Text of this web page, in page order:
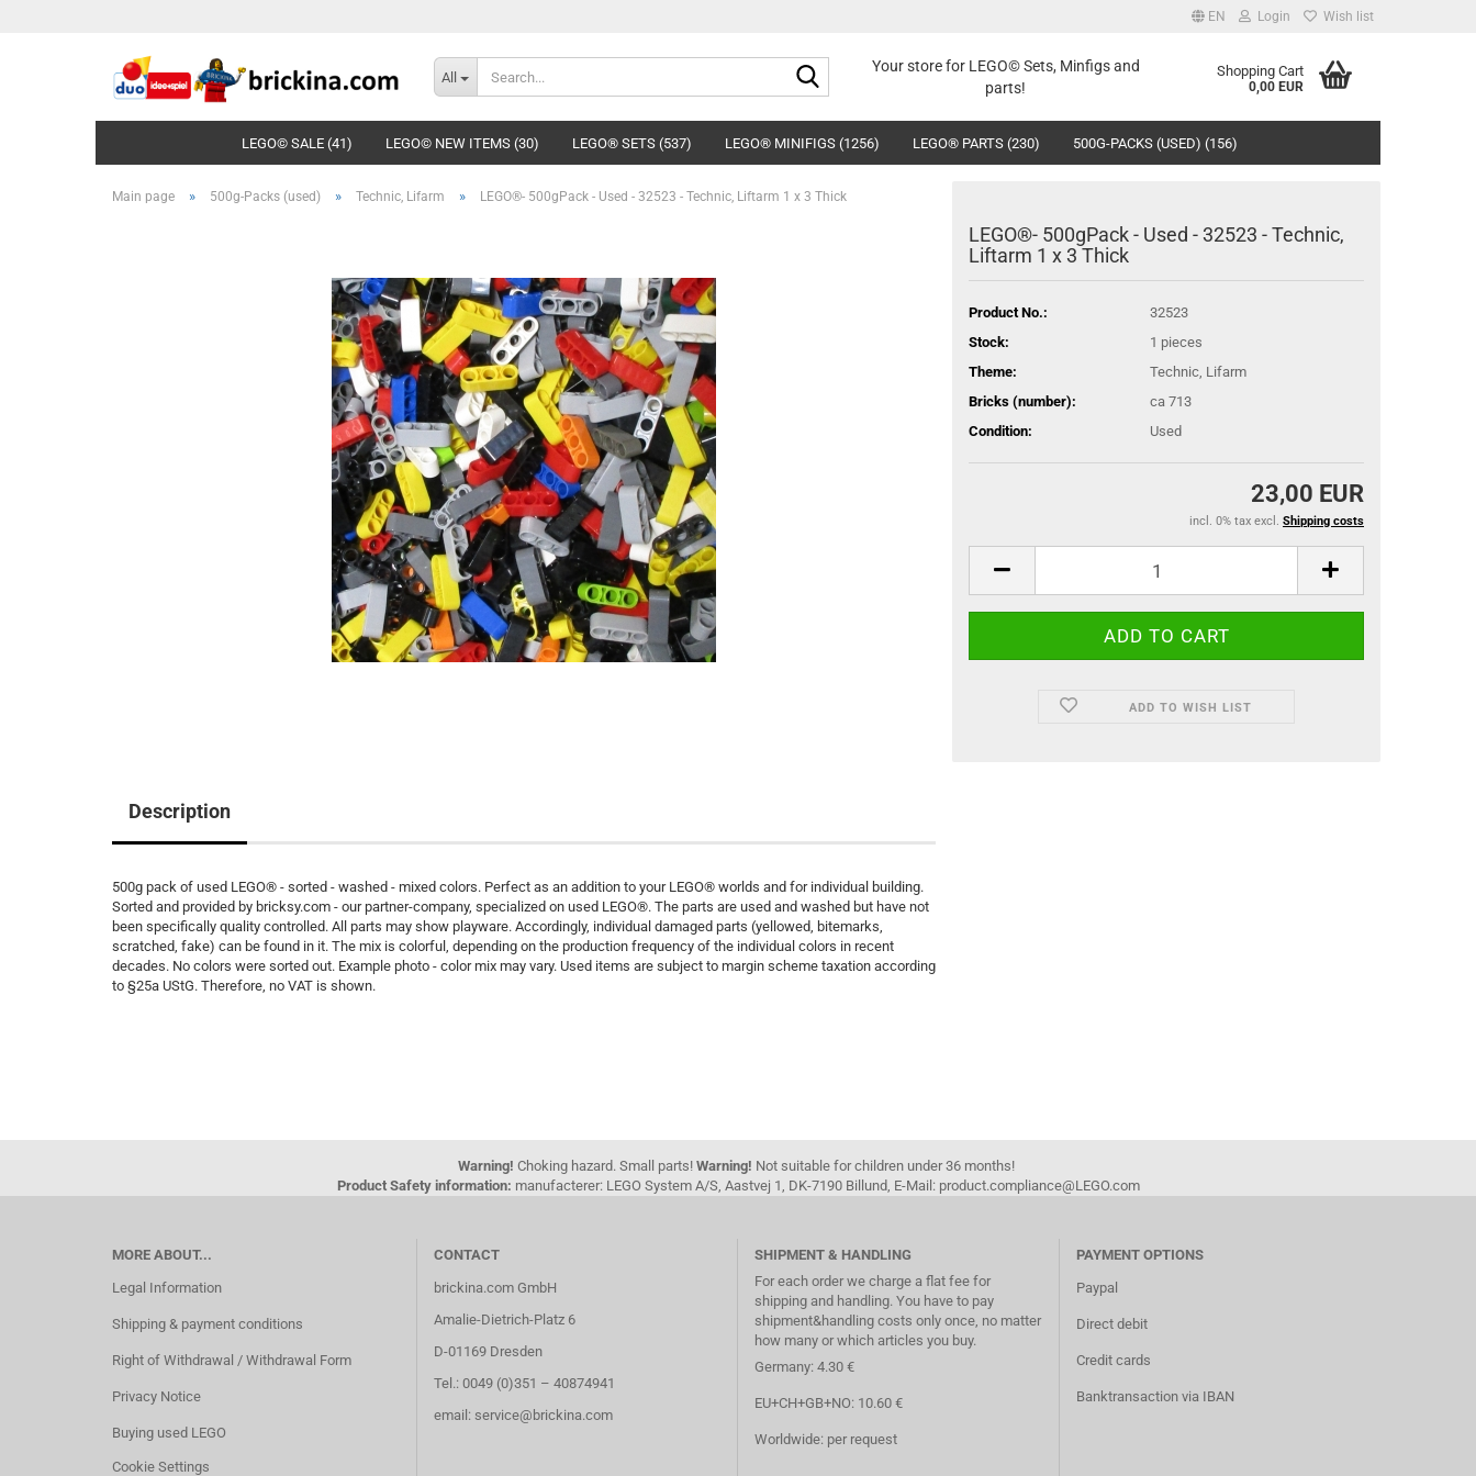
EN Login Wish list
All
Search...Your store for LEGO© Sets, Minfigs and
parts!
Shopping Cart
0,00 EUR
LEGO© SALE (41) LEGO© NEW ITEMS (30) LEGO® SETS (537) LEGO® MINIFIGS (1256) LEGO® PARTS (230) 500G-PACKS (USED) (156)
Main page » 500g-Packs (used) » Technic, Lifarm » LEGO®- 500gPack - Used - 32523 - Technic, Liftarm 1 x 3 Thick
LEGO®- 500gPack - Used - 32523 - Technic,
Liftarm 1 x 3 Thick
Product No.:
32523
Stock:
1 pieces
Theme:
Technic, Lifarm
Bricks (number):
ca 713
Condition:
Used
23,00 EUR
incl. 0% tax excl. Shipping costs
ADD TO WISH LIST
Description
500g pack of used LEGO® - sorted - washed - mixed colors. Perfect as an addition to your LEGO® worlds and for individual building.
Sorted and provided by bricksy.com - our partner-company, specialized on used LEGO®. The parts are used and washed but have not
been specifically quality controlled. All parts may show playware. Accordingly, individual damaged parts (yellowed, bitemarks,
scratched, fake) can be found in it. The mix is colorful, depending on the production frequency of the individual colors in recent
decades. No colors were sorted out. Example photo - color mix may vary. Used items are subject to margin scheme taxation according
to §25a UStG. Therefore, no VAT is shown.
Warning! Choking hazard. Small parts! Warning! Not suitable for children under 36 months!
Product Safety information: manufacterer: LEGO System A/S, Aastvej 1, DK-7190 Billund, E-Mail: product.compliance@LEGO.com
MORE ABOUT...
Legal Information
Shipping & payment conditions
Right of Withdrawal / Withdrawal Form
Privacy Notice
Buying used LEGO
Cookie Settings
CONTACT
brickina.com GmbH
Amalie-Dietrich-Platz 6
D-01169 Dresden
Tel.: 0049 (0)351 – 40874941
email: service@brickina.com
SHIPMENT & HANDLING
For each order we charge a flat fee for
shipping and handling. You have to pay
shipment&handling costs only once, no matter
how many or which articles you buy.
Germany: 4.30 €
EU+CH+GB+NO: 10.60 €
Worldwide: per request
PAYMENT OPTIONS
Paypal
Direct debit
Credit cards
Banktransaction via IBAN